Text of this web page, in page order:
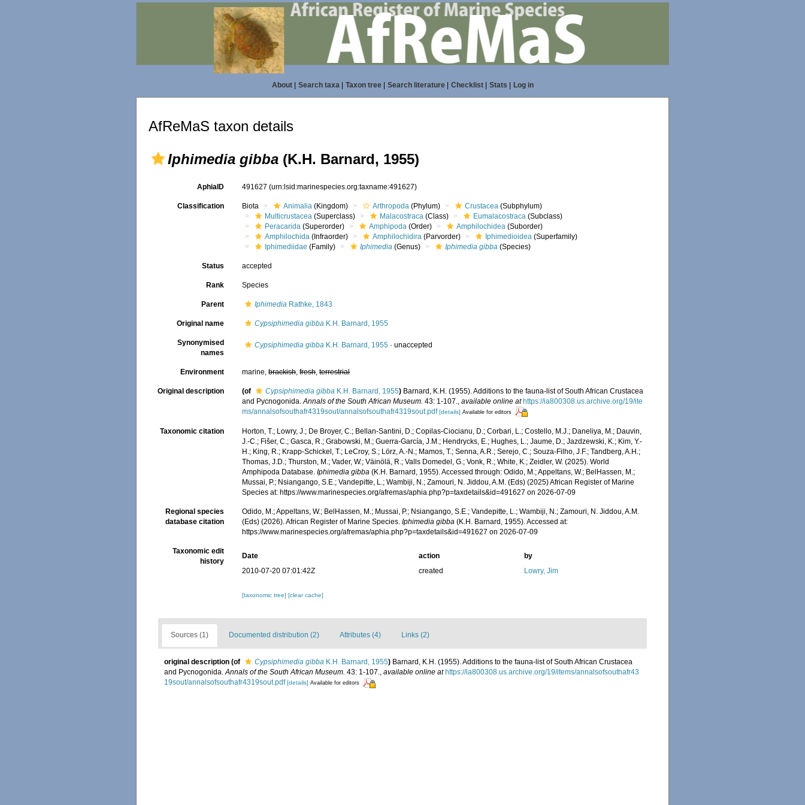
About| Search taxa| Taxon tree| Search literature| Checklist| Stats Log in
AfReMaS taxon details
Iphimedia gibba (K.H. Barnard, 1955)
AphiaID 491627(urn:lsid:marinespecies.org:taxname:491627)
Classification Biota Animalia (Kingdom) Arthropoda (Phylum) Crustacea (Subphylum)
Multicrustacea (Superclass) Malacostraca (Class) Eumalacostraca (Subclass)
Peracarida (Superorder) Amphipoda (Order) Amphilochidea (Suborder)
Amphilochida (Infraorder) Amphilochidira (Parvorder) Iphimedioidea (Superfamily)
Iphimediidae (Family) Iphimedia (Genus) Iphimedia gibba (Species)
Status accepted
Rank Species
Parent Iphimedia Rathke, 1843
Original name Cypsiphimedia gibba K.H. Barnard, 1955
Synonymised
names
Cypsiphimedia gibba K.H. Barnard, 1955 ·unaccepted
Environment marine,brackish,fresh,terrestrial
Original description (of Cypsiphimedia gibba K.H. Barnard, 1955) Barnard, K.H. (1955). Additions to the fauna-list of South African Crustacea
and Pycnogonida.Annals of the South African Museum. 43: 1-107.,available online at https://ia800308.us.archive.org/19/ite
ms/annalsofsouthafr4319sout/annalsofsouthafr4319sout.pdf [details] Available for editors
Taxonomic citation
Horton, T.; Lowry, J.; De Broyer, C.; Bellan-Santini, D.; Copilas-Ciocianu, D.; Corbari, L.; Costello, M.J.; Daneliya, M.; Dauvin,
J.-C.; Fišer, C.; Gasca, R.; Grabowski, M.; Guerra-García, J.M.; Hendrycks, E.; Hughes, L.; Jaume, D.; Jazdzewski, K.; Kim, Y.-
H.; King, R.; Krapp-Schickel, T.; LeCroy, S.; Lörz, A.-N.; Mamos, T.; Senna, A.R.; Serejo, C.; Souza-Filho, J.F.; Tandberg, A.H.;
Thomas, J.D.; Thurston, M.; Vader, W.; Väinölä, R.; Valls Domedel, G.; Vonk, R.; White, K.; Zeidler, W. (2025). World
Amphipoda Database.Iphimedia gibba (K.H. Barnard, 1955). Accessed through: Odido, M.; Appeltans, W.; BelHassen, M.;
Mussai, P.; Nsiangango, S.E.; Vandepitte, L.; Wambiji, N.; Zamouri, N. Jiddou, A.M. (Eds) (2025) African Register of Marine
Species at: https://www.marinespecies.org/afremas/aphia.php?p=taxdetails&id=491627 on 2026-07-09
Regional species
database citation
Odido, M.; Appeltans, W.; BelHassen, M.; Mussai, P.; Nsiangango, S.E.; Vandepitte, L.; Wambiji, N.; Zamouri, N. Jiddou, A.M.
(Eds) (2026). African Register of Marine Species.Iphimedia gibba (K.H. Barnard, 1955). Accessed at:
https://www.marinespecies.org/afremas/aphia.php?p=taxdetails&id=491627 on 2026-07-09
Taxonomic edit
history
Date action
by
2010-07-20 07:01:42Z
created Lowry, Jim
[taxonomic tree][clear cache]
Sources (1) Documented distribution (2) Attributes (4) Links (2)
original description (of Cypsiphimedia gibba K.H. Barnard, 1955) Barnard, K.H. (1955). Additions to the fauna-list of South African Crustacea
and Pycnogonida.Annals of the South African Museum. 43: 1-107., available online at https://ia800308.us.archive.org/19/items/annalsofsouthafr43
19sout/annalsofsouthafr4319sout.pdf [details] Available for editors